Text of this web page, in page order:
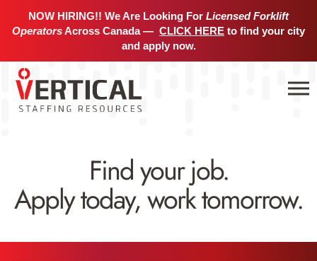
NOW HIRING!! We Are Looking For Licensed Forklift
OperatorsAcross Canada — CLICK HERE to find your city
and apply now.
Find your job.
Apply today, work tomorrow.